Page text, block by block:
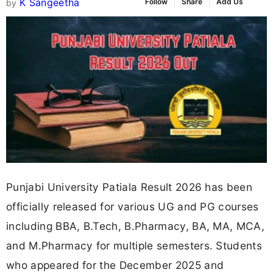
by K Sangeetha
Punjabi University Patiala Result 2026 has been
officially released for various UG and PG courses
including BBA, B.Tech, B.Pharmacy, BA, MA, MCA,
and M.Pharmacy for multiple semesters. Students
who appeared for the December 2025 and